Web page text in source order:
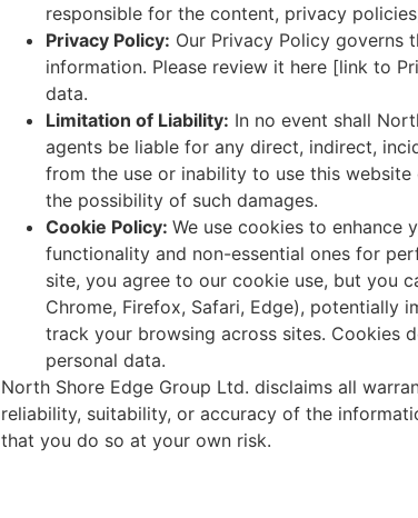
responsible for the content, privacy
Privacy Policy: Our Privacy Policy governs
information. Please review it here [link to
data.
Limitation of Liability: In no event shall
agents be liable for any direct, indirect,
from the use or inability to use this
the possibility of such damages.
Cookie Policy: We use cookies to enhance
functionality and non-essential ones for
site, you agree to our cookie use, but you
Chrome, Firefox, Safari, Edge), potentially
track your browsing across sites. Cookies
personal data.
North Shore Edge Group Ltd. disclaims all
reliability, suitability, or accuracy of the
that you do so at your own risk.